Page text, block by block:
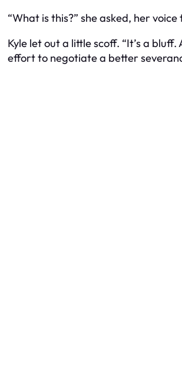
“What is this?” she asked, her voice
Kyle let out a little scoff. “It’s a
effort to negotiate a better